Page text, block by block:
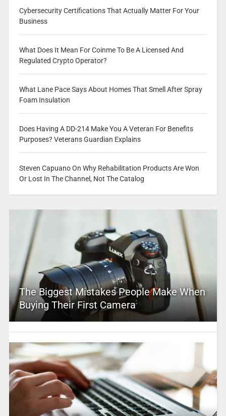
Cybersecurity Certifications That Actually Matter For Your
Business
What Does It Mean For Coinme To Be A Licensed And
Regulated Crypto Operator?
What Lane Pace Says About Homes That Smell After Spray
Foam Insulation
Does Having A DD-214 Make You A Veteran For Benefits
Purposes? Veterans Guardian Explains
Steven Capuano On Why Rehabilitation Products Are Won
Or Lost In The Channel, Not The Catalog
The Biggest Mistakes People Make When
Buying Their First Camera